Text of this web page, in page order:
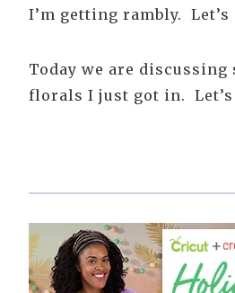
I’m getting rambly. Let’s
Today we are discussing
florals I just got in. Let’s